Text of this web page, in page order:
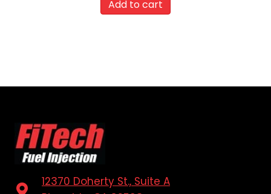
Add to cart
12370 Doherty St., Suite A